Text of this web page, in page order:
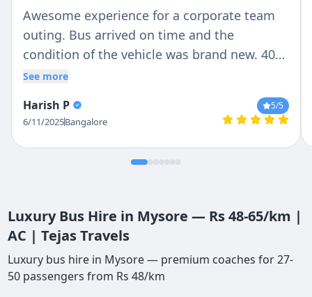
Awesome experience for a corporate team
outing. Bus arrived on time and the
condition of the vehicle was brand new. 40
seaters bus with AC with a very reasonable
rate and Revati from Tejas was extremely
helpful in setting it all up.
See more
Harish P
6/11/2025Bangalore
5/5
Luxury Bus Hire in Mysore — Rs 48-65/km |
AC | Tejas Travels
Luxury bus hire in Mysore — premium coaches for 27-
50 passengers from Rs 48/km